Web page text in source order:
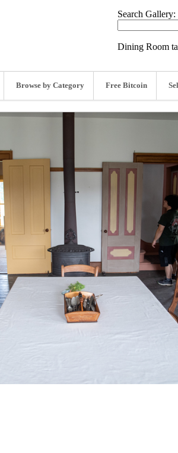
Search Gallery:
Dining Room
Browse by Category Free Bitcoin